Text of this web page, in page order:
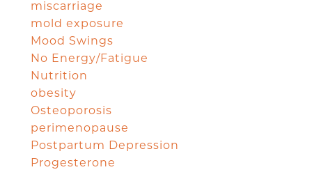
miscarriage
mold exposure
Mood Swings
No Energy/Fatigue
Nutrition
obesity
Osteoporosis
perimenopause
Postpartum Depression
Progesterone